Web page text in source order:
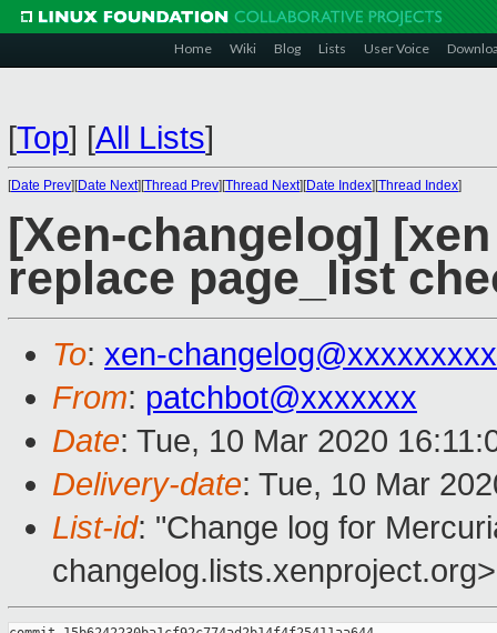
Home Wiki Blog Lists User Voice
[Top] [All Lists]
[Date Prev][Date Next][Thread Prev][Thread Next][Date Index][Thread Index]
[Xen-changelog]
replace page_list
To: xen-
From: patchbot@xxxxxxx
Date: Tue, 10 Mar 2020
Delivery-date: Tue, 10 Mar
List-id: "Change log for
changelog.lists.xenproject.org>